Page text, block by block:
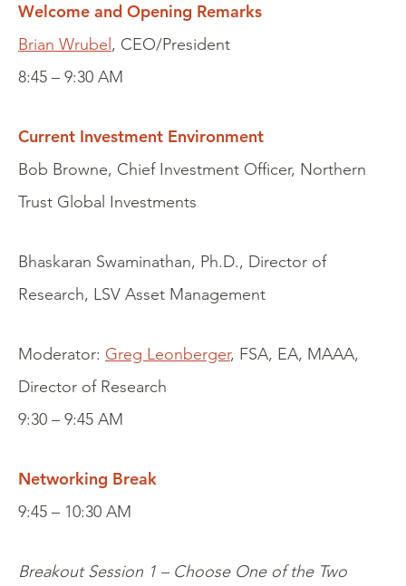
Welcome and Opening Remarks
Brian Wrubel , CEO/President
8:45 – 9:30 AM
Current Investment Environment
Bob Browne, Chief Investment Officer, Northern
Trust Global Investments
Bhaskaran Swaminathan, Ph.D., Director of
Research, LSV Asset Management
Moderator: Greg Leonberger, FSA, EA, MAAA,
Director of Research
9:30 – 9:45 AM
Networking Break
9:45 – 10:30 AM
Breakout Session 1 – Choose One of the Two